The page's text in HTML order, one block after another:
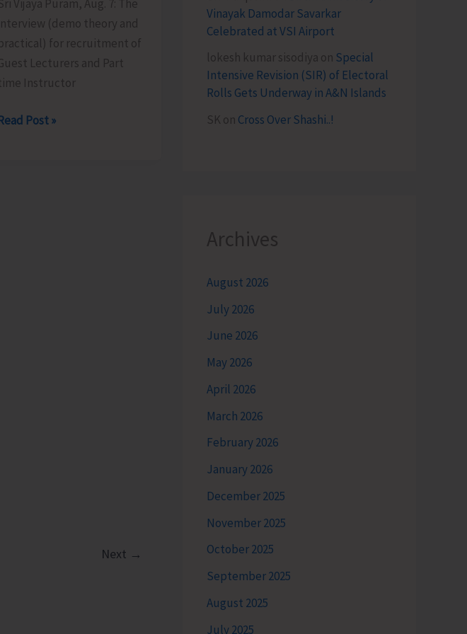
Vijaya Puram, Aug. 7: The
(demo theory and
for recruitment of
Lecturers and Part
Instructor
Post »
Next →
Vinayak Damodar Savarkar
Celebrated at VSI Airport
lokesh kumar sisodiya on Special
Intensive Revision (SIR) of Electoral
Rolls Gets Underway in A&N Islands
SK on Cross Over Shashi..!
Archives
August 2026
July 2026
June 2026
May 2026
April 2026
March 2026
February 2026
January 2026
December 2025
November 2025
October 2025
September 2025
August 2025
July 2025